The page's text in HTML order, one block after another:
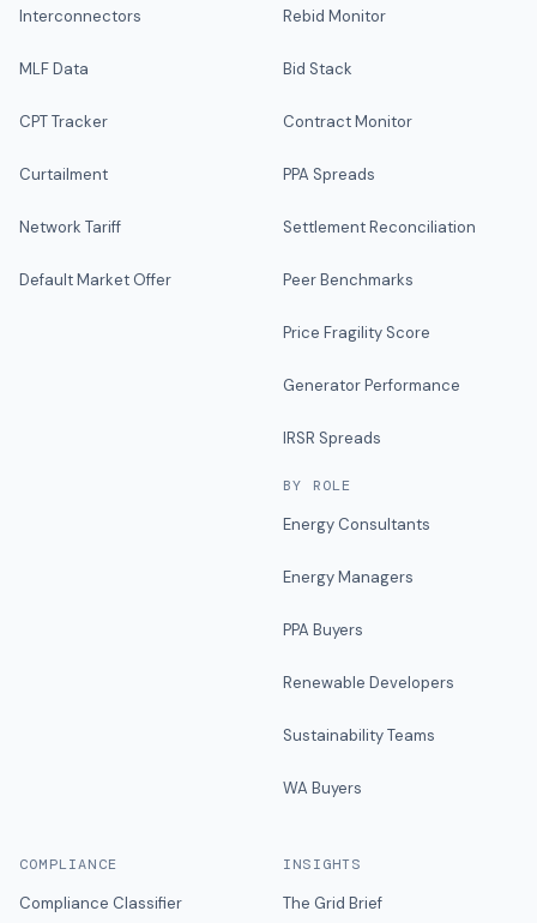
Interconnectors
MLF Data
CPT Tracker
Curtailment
Network Tariff
Default Market Offer
Rebid Monitor
Bid Stack
Contract Monitor
PPA Spreads
Settlement Reconciliation
Peer Benchmarks
Price Fragility Score
Generator Performance
IRSR Spreads
BY ROLE
Energy Consultants
Energy Managers
PPA Buyers
Renewable Developers
Sustainability Teams
WA Buyers
COMPLIANCE
Compliance Classifier
INSIGHTS
The Grid Brief